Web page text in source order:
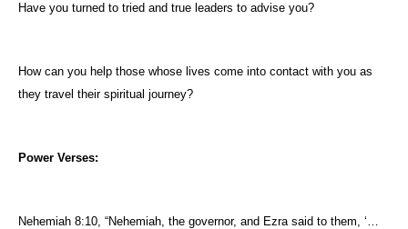
Have you turned to tried and true leaders to advise you?
How can you help those whose lives come into contact with you as
they travel their spiritual journey?
Power Verses:
Nehemiah 8:10, “Nehemiah, the governor, and Ezra said to them, ‘…